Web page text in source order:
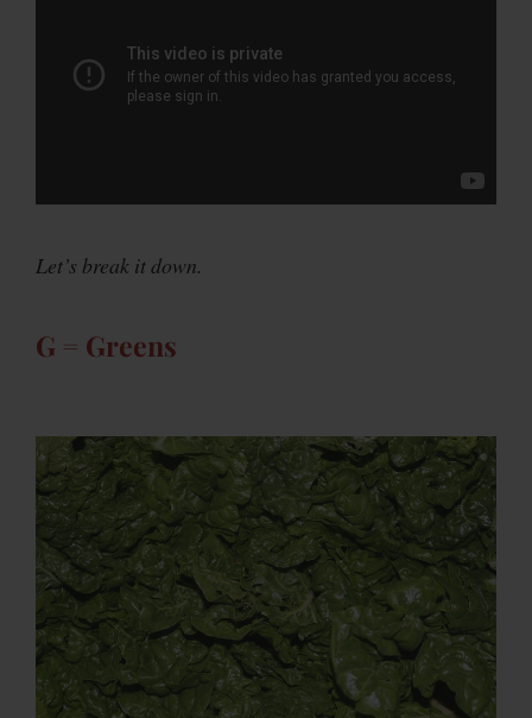
Let’s break it down.
G = Greens